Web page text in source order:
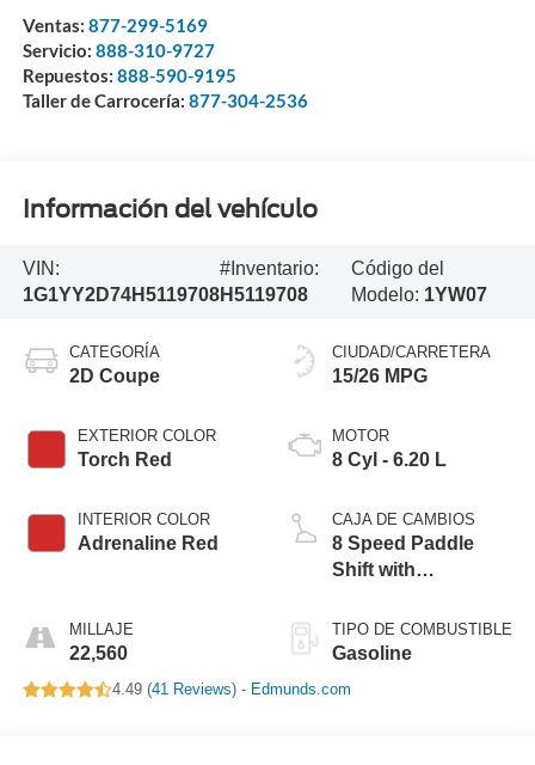
Ventas: 877-299-5169
Servicio: 888-310-9727
Repuestos: 888-590-9195
Taller de Carrocería: 877-304-2536
Información del vehículo
VIN:
1G1YY2D74H5119708
#Inventario:
H5119708
Código del
Modelo: 1YW07
CATEGORÍA
2D Coupe
EXTERIOR COLOR
Torch Red
INTERIOR COLOR
Adrenaline Red
MILLAJE
22,560
CIUDAD/CARRETERA
15/26 MPG
MOTOR
8 Cyl - 6.20 L
CAJA DE CAMBIOS
8 Speed Paddle
Shift with
TIPO DE COMBUSTIBLE
Gasoline
4.49 (41 Reviews) - Edmunds.com